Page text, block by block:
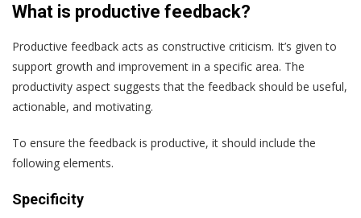
What is productive feedback?
Productive feedback acts as constructive criticism. It’s given to
support growth and improvement in a specific area. The
productivity aspect suggests that the feedback should be useful,
actionable, and motivating.
To ensure the feedback is productive, it should include the
following elements.
Specificity